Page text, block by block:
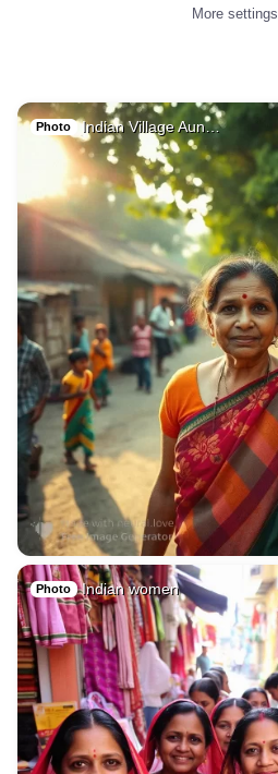
More settings
Photo Indian Village Aun…
Photo Indian women